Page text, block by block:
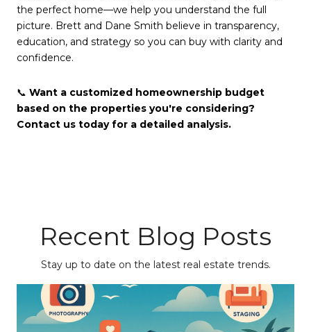
the perfect home—we help you understand the full
picture. Brett and Dane Smith believe in transparency,
education, and strategy so you can buy with clarity and
confidence.
📞 Want a customized homeownership budget
based on the properties you're considering?
Contact us today for a detailed analysis.
Recent Blog Posts
Stay up to date on the latest real estate trends.